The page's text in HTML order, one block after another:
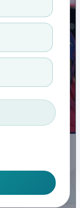
a La Liga soccer
Spain, Saturday,